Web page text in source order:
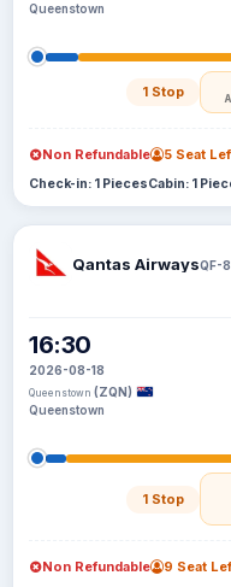
Queenstown
1 Stop
Non Refundable 5 Seat
Check-in: 1 PiecesCabin: 1
Qantas AirwaysQF-
16:30
2026-08-18
Queenstown (ZQN)
Queenstown
1 Stop
Non Refundable 9 Seat